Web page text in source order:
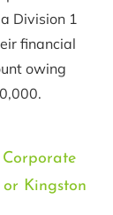
Division 1
financial
owing
Kingston